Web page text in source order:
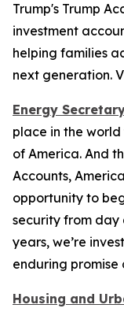
Trump's Trump
investment
helping families
next generation.
Energy
place in the
of America. And
Accounts,
opportunity to
security from day
years, we’re
enduring promise
Housing and